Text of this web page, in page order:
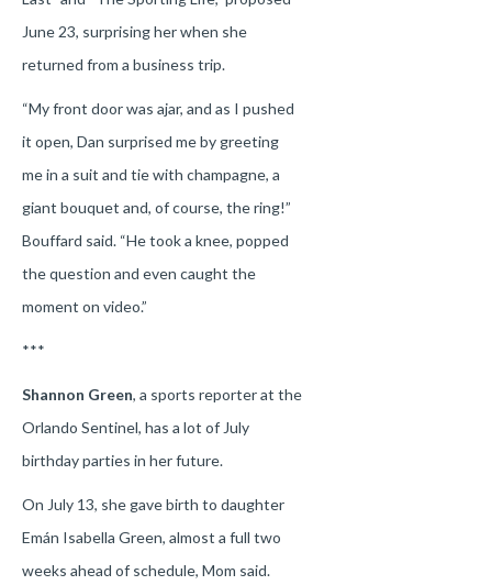
June 23, surprising her when she
returned from a business trip.
“My front door was ajar, and as I pushed
it open, Dan surprised me by greeting
me in a suit and tie with champagne, a
giant bouquet and, of course, the ring!”
Bouffard said. “He took a knee, popped
the question and even caught the
moment on video.”
***
Shannon Green, a sports reporter at the
Orlando Sentinel, has a lot of July
birthday parties in her future.
On July 13, she gave birth to daughter
Emán Isabella Green, almost a full two
weeks ahead of schedule, Mom said.